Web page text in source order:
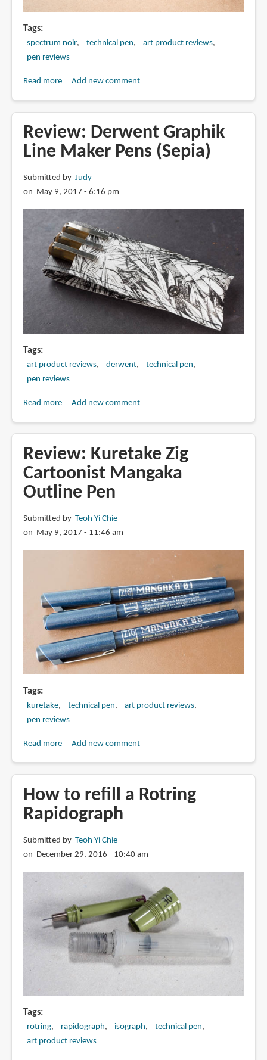
Tags
spectrum noir technical pen
art product reviews
pen reviews
Read moreabout
Artliner
Pigmented
Add new comment
Review: Derwent Graphik
Line Maker Pens (Sepia)
Submitted by Judy
on May 9, 2017 - 6:16 pm
Tags
art product reviews derwent
technical pen
pen reviews
Read moreabout
Line
Maker
Pens
Add new comment
Review: Kuretake Zig
Cartoonist Mangaka
Outline Pen
Submitted by Teoh Yi Chie
on May 9, 2017 - 11:46 am
Tags
kuretake technical pen
art product reviews
pen reviews
Read moreabout
Zig
Cartoonist
Mangaka
Pen
Add new comment
How to refill a Rotring
Rapidograph
Submitted by Teoh Yi Chie
on December 29, 2016 - 10:40 am
Tags
rotring rapidograph isograph
technical pen
art product reviews